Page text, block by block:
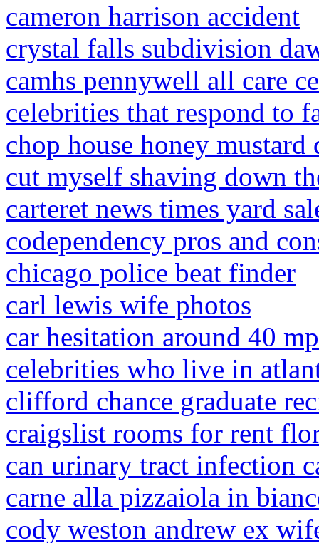
cameron harrison accident
crystal falls subdivision
camhs pennywell all care
celebrities that respond to
chop house honey mustard
cut myself shaving down
carteret news times yard
codependency pros and
chicago police beat finder
carl lewis wife photos
car hesitation around 40
celebrities who live in
clifford chance graduate
craigslist rooms for rent
can urinary tract infection
carne alla pizzaiola in
cody weston andrew ex